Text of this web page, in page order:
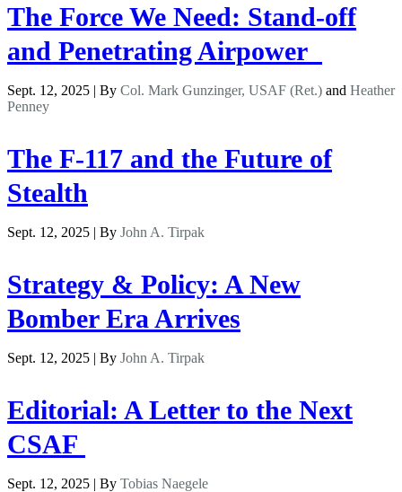
The Force We Need: Stand-off
and Penetrating Airpower
Sept. 12, 2025 | By Col. Mark Gunzinger, USAF (Ret.) and Heather
Penney
The F-117 and the Future of
Stealth
Sept. 12, 2025 | By John A. Tirpak
Strategy & Policy: A New
Bomber Era Arrives
Sept. 12, 2025 | By John A. Tirpak
Editorial: A Letter to the Next
CSAF
Sept. 12, 2025 | By Tobias Naegele